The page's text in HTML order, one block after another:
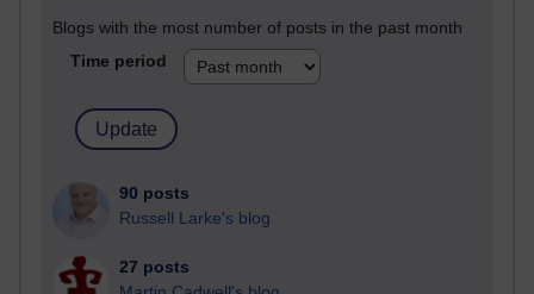
Blogs with the most number of posts in the past month
Time period
90 posts
Russell Larke's blog
27 posts